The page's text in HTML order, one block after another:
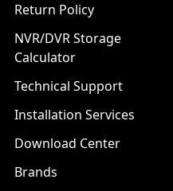
Return Policy
NVR/DVR Storage
Calculator
Technical Support
Installation Services
Download Center
Brands